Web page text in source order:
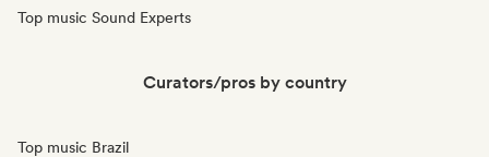
Top music Sound Experts
Curators/pros by country
Top music Brazil